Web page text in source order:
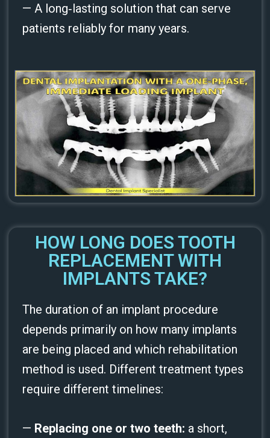
— A long‑lasting solution that can serve
patients reliably for many years.
HOW LONG DOES TOOTH
REPLACEMENT WITH
IMPLANTS TAKE?
The duration of an implant procedure
depends primarily on how many implants
are being placed and which rehabilitation
method is used. Different treatment types
require different timelines:
— Replacing one or two teeth: a short,